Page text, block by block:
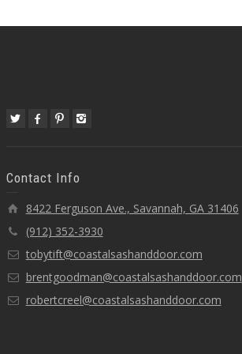
Contact Info
8422 Ferguson Ave., Savannah, GA 31406
(912) 352-3930
tobytift@coastalsashanddoor.com
brentgoodman@coastalsashanddoor.com
robertcreel@coastalsashanddoor.com